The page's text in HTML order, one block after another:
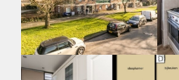
2,8 X Maandhuur Bruto
Huurtermijn
Onbepaalde termijn
Oplevering
Kaal